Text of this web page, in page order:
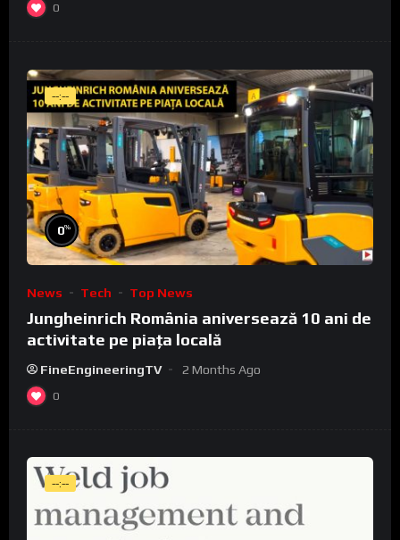
0
--:--
0%
News Tech Top News
Jungheinrich România aniversează 10 ani de
activitate pe piața locală
FineEngineeringTV 2 Months Ago
0
--:--